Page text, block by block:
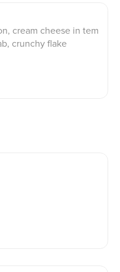
cream cheese in tem
crunchy flake